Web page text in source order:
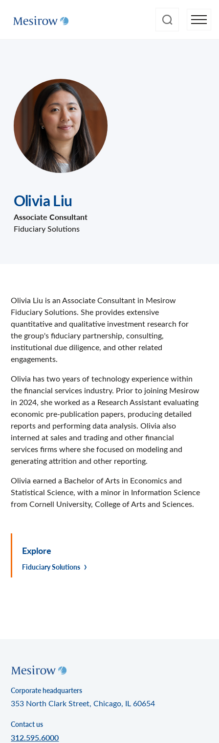
Olivia Liu
Associate Consultant
Fiduciary Solutions
Olivia Liu is an Associate Consultant in Mesirow
Fiduciary Solutions. She provides extensive
quantitative and qualitative investment research for
the group's fiduciary partnership, consulting,
institutional due diligence, and other related
engagements.
Olivia has two years of technology experience within
the financial services industry. Prior to joining Mesirow
in 2024, she worked as a Research Assistant evaluating
economic pre-publication papers, producing detailed
reports and performing data analysis. Olivia also
interned at sales and trading and other financial
services firms where she focused on modeling and
generating attrition and other reporting.
Olivia earned a Bachelor of Arts in Economics and
Statistical Science, with a minor in Information Science
from Cornell University, College of Arts and Sciences.
Explore
Fiduciary Solutions
Corporate headquarters
353 North Clark Street, Chicago, IL 60654
Contact us
312.595.6000